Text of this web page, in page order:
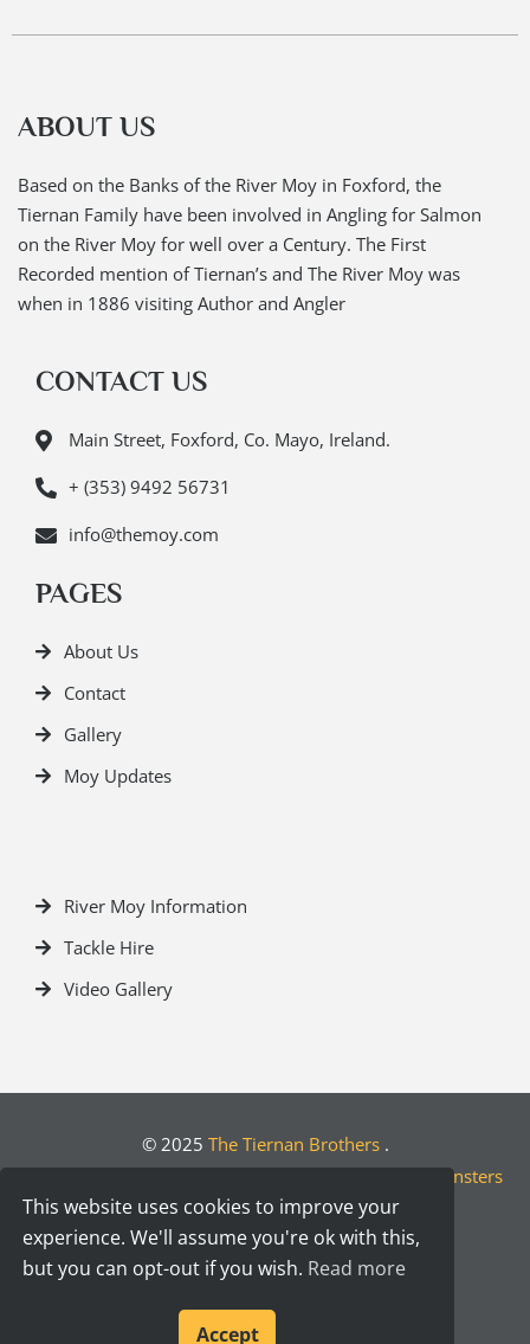
ABOUT US
Based on the Banks of the River Moy in Foxford, the
Tiernan Family have been involved in Angling for Salmon
on the River Moy for well over a Century. The First
Recorded mention of Tiernan’s and The River Moy was
when in 1886 visiting Author and Angler
CONTACT US
Main Street, Foxford, Co. Mayo, Ireland.
+ (353) 9492 56731
info@themoy.com
PAGES
About Us
Contact
Gallery
Moy Updates
River Moy Information
Tackle Hire
Video Gallery
© 2025 The Tiernan Brothers.
Motion Monsters
This website uses cookies to improve your
experience. We'll assume you're ok with this,
but you can opt-out if you wish. Read more
Accept